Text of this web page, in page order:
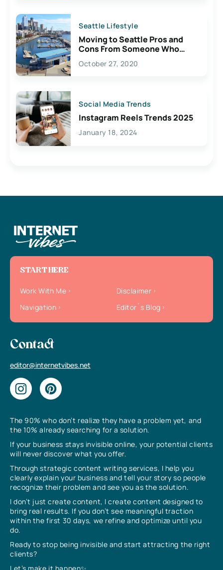
Seattle Lifestyle
Moving to Seattle Pros and
Cons From Someone Who
Lives Here
October 27, 2020
Social Media Trends
Instagram Reels Trends 2025
January 18, 2024
The 90% who don’t realize they have a problem yet, and
the 10% already searching for a solution.
If your business stays invisible online, your potential clients
will never discover what you offer.
Through strategic content writing services, I help you
clearly explain your business and tell your story so people
recognize their problem and see you as the solution.
I don’t just create content, I create content designed to
bring real results. If you don’t see meaningful traction
within the first 30 days, we refine and optimize until you
do.
Ready to stop being invisible and start attracting the right
clients?
START HERE
Work With Me
Disclaimer
Navigation
Editor`s Blog
Contact
editor@internetvibes.net